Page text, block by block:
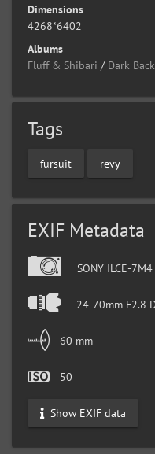
Dimensions
4268*6402
Albums
Fluff & Shibari / Dark
Tags
fursuit revy
EXIF Metadata
SONY ILCE-7M4
24-70mm F2.8
60 mm
50
Show EXIF data